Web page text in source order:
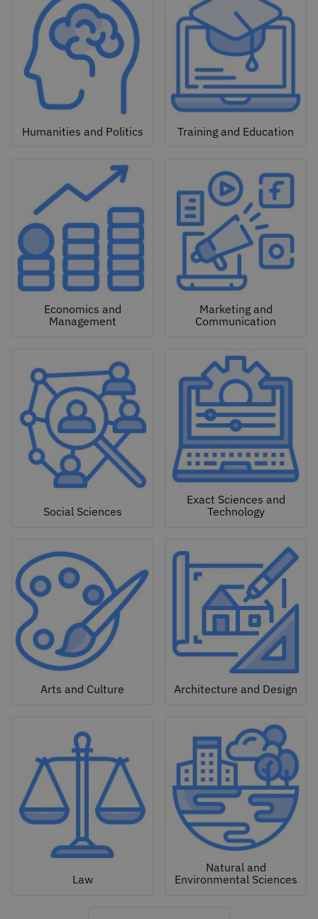
Humanities and Politics Training and Education
Economics and
Management
Marketing and
Communication
Social Sciences
Exact Sciences and
Technology
Arts and Culture Architecture and Design
Law
Natural and
Environmental Sciences